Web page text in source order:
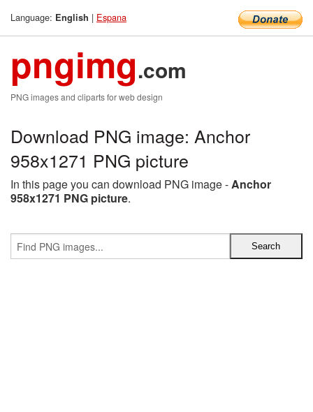
Language: English | Espana
pngimg.com
PNG images and cliparts for web design
Download PNG image: Anchor
958x1271 PNG picture
In this page you can download PNG image -Anchor
958x1271 PNG picture.